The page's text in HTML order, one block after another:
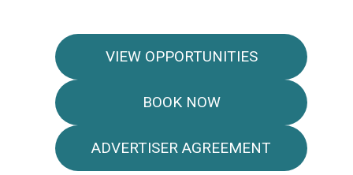
VIEW OPPORTUNITIES
BOOK NOW
ADVERTISER AGREEMENT